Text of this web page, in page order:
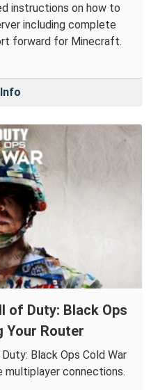
instructions on how to
including complete
forward for Minecraft.
of Duty: Black Ops
Your Router
Black Ops Cold War
multiplayer connections.